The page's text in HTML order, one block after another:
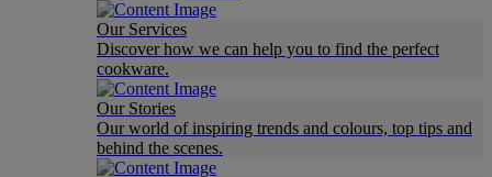
Our Services
Discover how we can help you to find the perfect
cookware.
Our Stories
Our world of inspiring trends and colours, top tips and
behind the scenes.